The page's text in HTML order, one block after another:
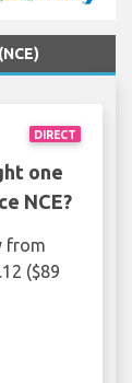
DIRECT
one
NCE?
from
($89